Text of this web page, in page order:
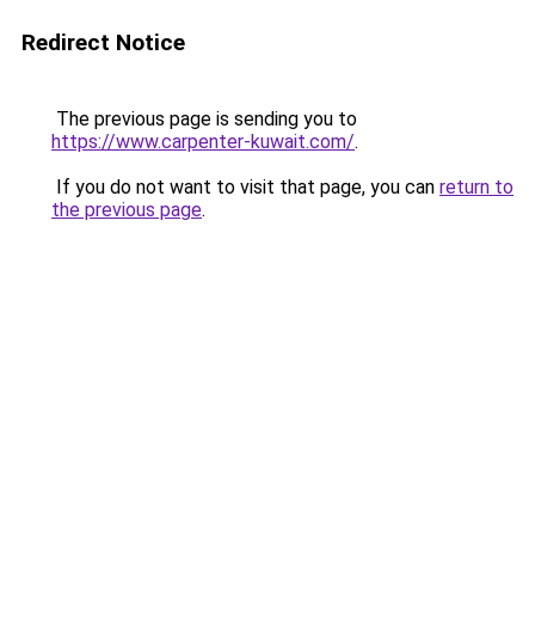
Redirect Notice
The previous page is sending you to
https://www.carpenter-kuwait.com/.
If you do not want to visit that page, you can return to
the previous page.